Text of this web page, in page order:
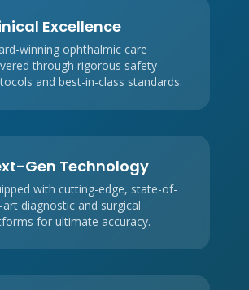
Excellence
winning ophthalmic care
through rigorous safety
and best-in-class standards.
Gen Technology
with cutting-edge, state-of-
diagnostic and surgical
for ultimate accuracy.